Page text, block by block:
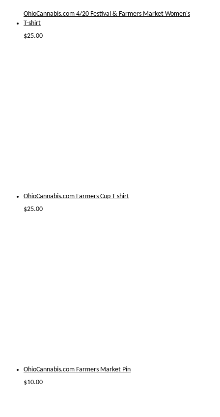
OhioCannabis.com 4/20 Festival & Farmers Market Women's
T-shirt
$25.00
OhioCannabis.com Farmers Cup T-shirt
$25.00
OhioCannabis.com Farmers Market Pin
$10.00